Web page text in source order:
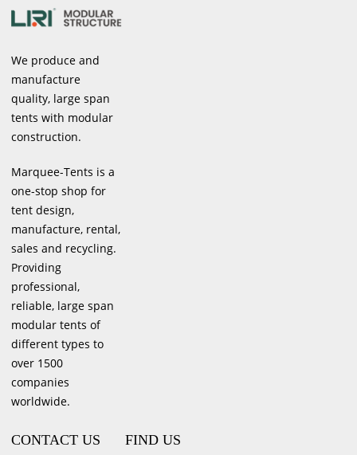
We produce and
manufacture
quality, large span
tents with modular
construction.
Marquee-Tents is a
one-stop shop for
tent design,
manufacture, rental,
sales and recycling.
Providing
professional,
reliable, large span
modular tents of
different types to
over 1500
companies
worldwide.
CONTACT US FIND US